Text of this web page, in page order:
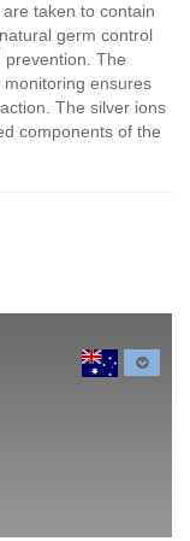
taken to contain
germ control
prevention. The
ensures
The silver ions
components of the